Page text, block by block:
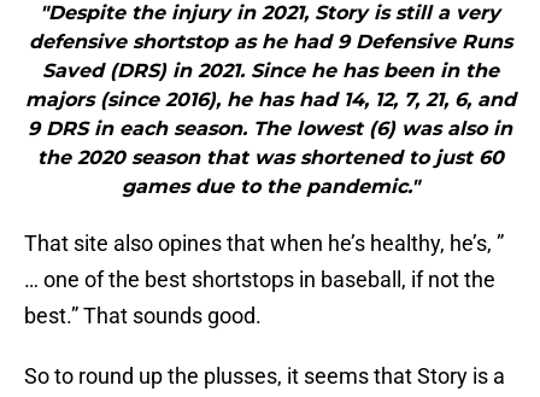
"Despite the injury in 2021, Story is still a very
defensive shortstop as he had 9 Defensive Runs
Saved (DRS) in 2021. Since he has been in the
majors (since 2016), he has had 14, 12, 7, 21, 6, and
9 DRS in each season. The lowest (6) was also in
the 2020 season that was shortened to just 60
games due to the pandemic."
That site also opines that when he’s healthy, he’s, ”
… one of the best shortstops in baseball, if not the
best.” That sounds good.
So to round up the plusses, it seems that Story is a